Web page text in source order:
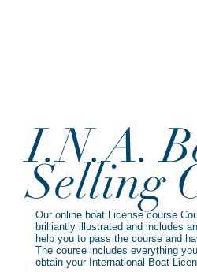
I.N.A.
Selling
Our online boat License course
brilliantly illustrated and includes
help you to pass the course and
The course includes everything
obtain your International Boat